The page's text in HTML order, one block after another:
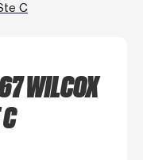
C
WILCOX